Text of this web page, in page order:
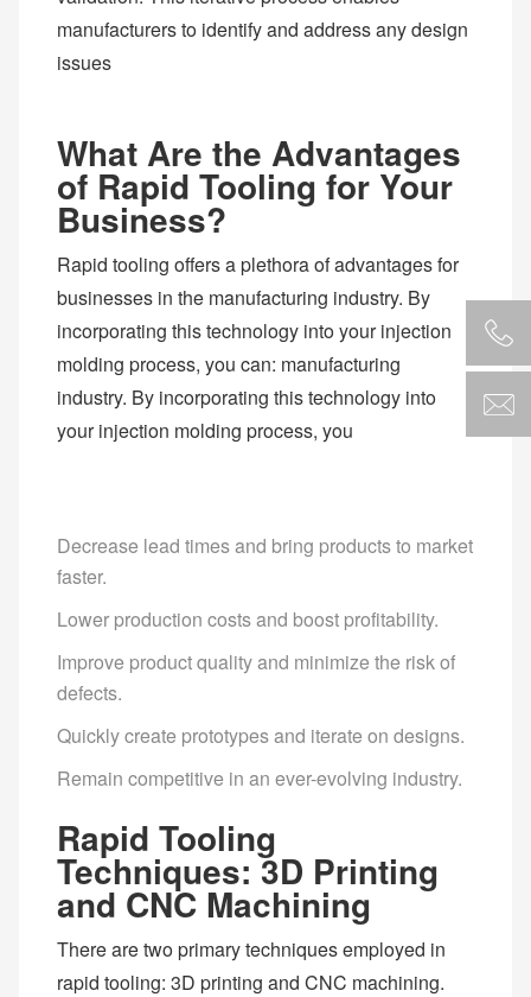
manufacturers to identify and address any design
issues
What Are the Advantages
of Rapid Tooling for Your
Business?
Rapid tooling offers a plethora of advantages for
businesses in the manufacturing industry. By
incorporating this technology into your injection
molding process, you can: manufacturing
industry. By incorporating this technology into
your injection molding process, you
Decrease lead times and bring products to market
faster.
Lower production costs and boost profitability.
Improve product quality and minimize the risk of
defects.
Quickly create prototypes and iterate on designs.
Remain competitive in an ever-evolving industry.
Rapid Tooling
Techniques: 3D Printing
and CNC Machining
There are two primary techniques employed in
rapid tooling: 3D printing and CNC machining.